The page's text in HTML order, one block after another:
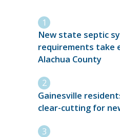
New state septic
requirements take
Alachua County
Gainesville
clear-cutting for